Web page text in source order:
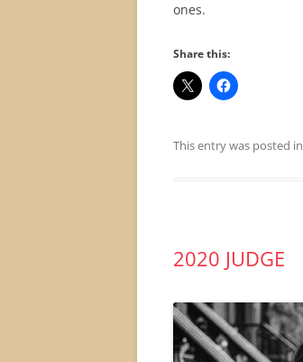
ones.
Share this:
This entry was posted in
2020 JUDGE